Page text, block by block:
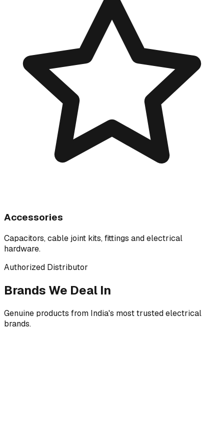
Accessories
Capacitors, cable joint kits, fittings and electrical
hardware.
Authorized Distributor
Brands We Deal In
Genuine products from India's most trusted electrical
brands.